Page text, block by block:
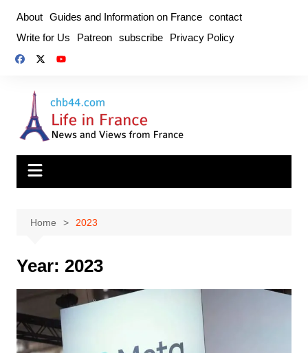
content
About Guides and Information on France contact
Write for Us
Patreon subscribe Privacy Policy
Home 2023
Year: 2023